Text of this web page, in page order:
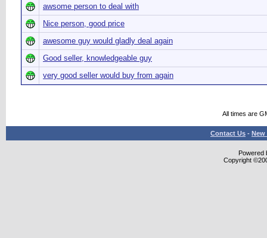
awsome person to deal with
Nice person, good price
awesome guy would gladly deal again
Good seller, knowledgeable guy
very good seller would buy from again
All times are
Contact Us - New
Powered
Copyright